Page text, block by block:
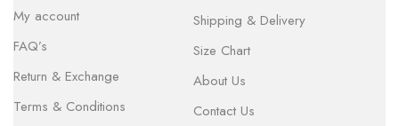
My account
FAQ’s
Return & Exchange
Terms & Conditions
Shipping & Delivery
Size Chart
About Us
Contact Us